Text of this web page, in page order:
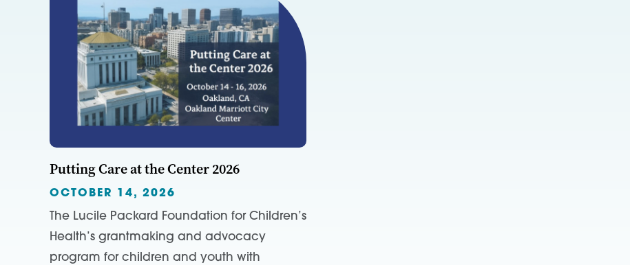
Putting Care at the Center 2026
OCTOBER 14, 2026
The Lucile Packard Foundation for Children’s
Health’s grantmaking and advocacy
program for children and youth with